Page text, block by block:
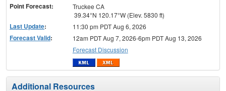
Point Forecast:
Truckee CA
39.34°N 120.17°W (Elev. 5830 ft)
Last Update: 11:30 pm PDT Aug 6, 2026
Forecast Valid:
12am PDT Aug 7, 2026-6pm PDT Aug 13, 2026
Forecast Discussion
Additional Resources